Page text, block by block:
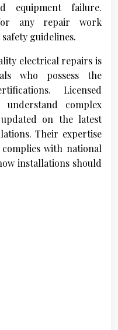
equipment failure.
any repair work
guidelines.
electrical repairs is
who possess the
Licensed
complex
on the latest
Their expertise
with national
installations should